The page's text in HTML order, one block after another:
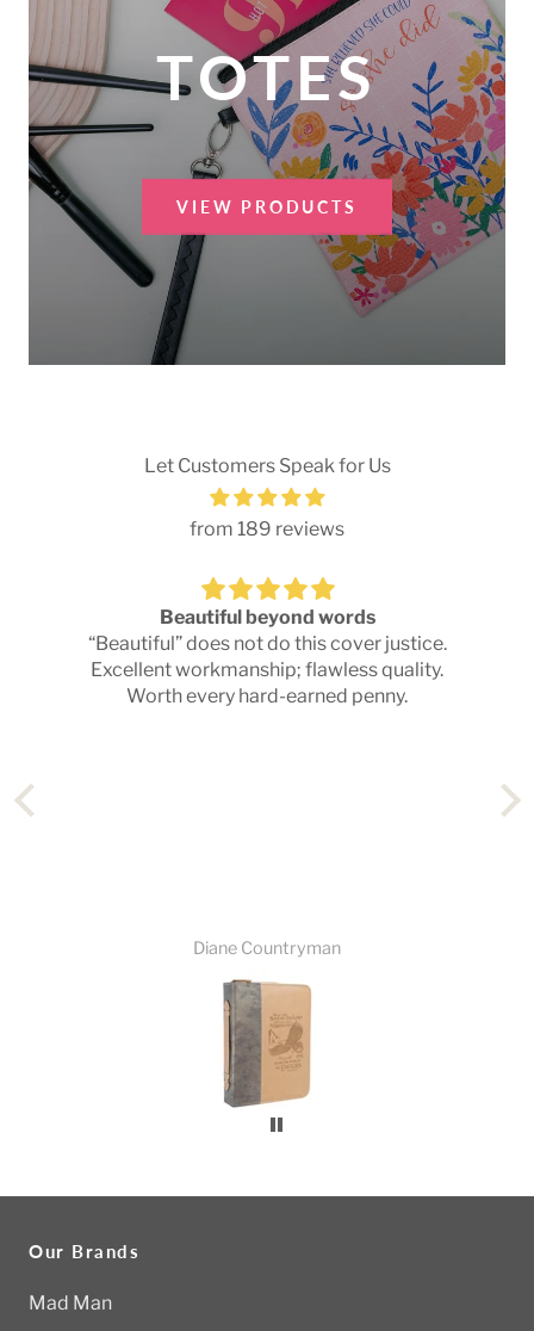
TOTES
VIEW PRODUCTS
Let Customers Speak for Us
from 189 reviews
Beautiful beyond words
“Beautiful” does not do this cover justice.
Excellent workmanship; flawless quality.
Worth every hard-earned penny.
Diane Countryman
Our Brands
Mad Man